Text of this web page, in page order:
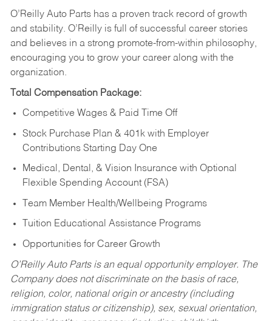
O’Reilly Auto Parts has a proven track record of growth
and stability. O’Reilly is full of successful career stories
and believes in a strong promote-from-within philosophy,
encouraging you to grow your career along with the
organization.
Total Compensation Package:
Competitive Wages & Paid Time Off
Stock Purchase Plan & 401k with Employer
Contributions Starting Day One
Medical, Dental, & Vision Insurance with Optional
Flexible Spending Account (FSA)
Team Member Health/Wellbeing Programs
Tuition Educational Assistance Programs
Opportunities for Career Growth
O’Reilly Auto Parts is an equal opportunity employer. The
Company does not discriminate on the basis of race,
religion, color, national origin or ancestry (including
immigration status or citizenship), sex, sexual orientation,